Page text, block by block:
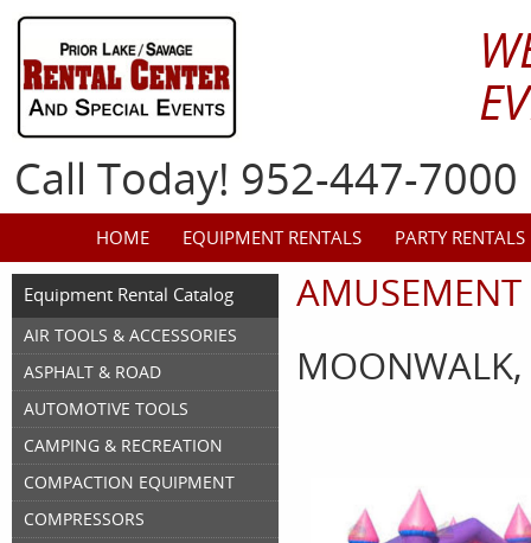
Call Today! 952-447-7000
HOME EQUIPMENT RENTALS PARTY RENTALS
Equipment Rental Catalog
AIR TOOLS & ACCESSORIES
ASPHALT & ROAD
AUTOMOTIVE TOOLS
CAMPING & RECREATION
COMPACTION EQUIPMENT
COMPRESSORS
MOONWALK,